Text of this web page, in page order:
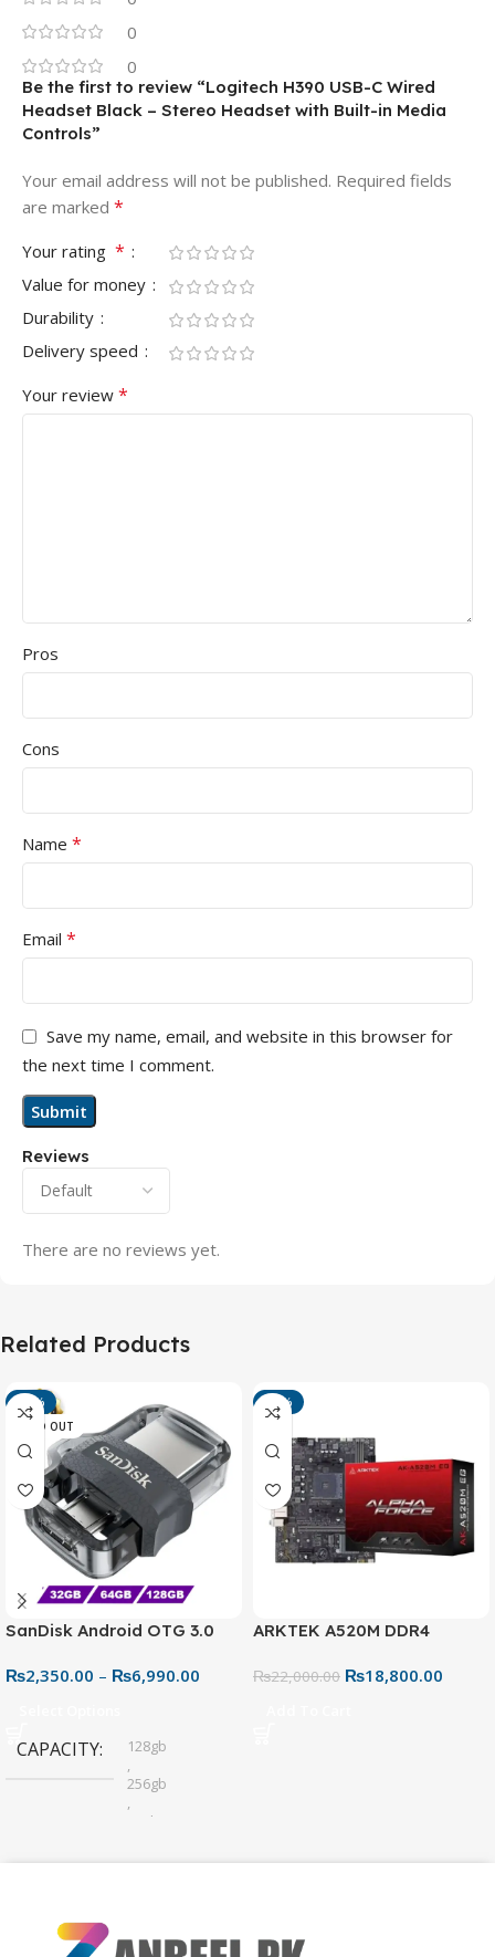
0
0
Reviews
There are no reviews yet.
Be the first to review “Logitech H390 USB-C Wired
Headset Black – Stereo Headset with Built-in Media
Controls”
Your email address will not be published. Required fields
are marked *
Your rating *
Value for money
Durability
Delivery speed
Your review *
Pros
Cons
Name *
Email *
Save my name, email, and website in this browser for
the next time I comment.
Related Products
-13%
SOLD OUT
SanDisk Android OTG 3.0
Connector for Easy File
₨2,350.00 – ₨6,990.00
CAPACITY
128gb
,
256gb
,
32gb
64gb
-15%
ARKTEK A520M DDR4
₨22,000.00 ₨18,800.00